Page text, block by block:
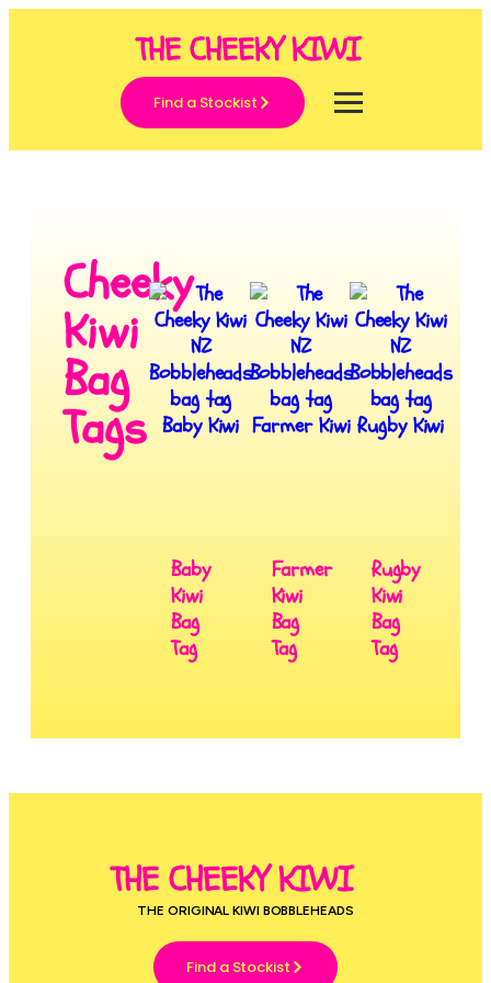
THE CHEEKY KIWI
Find a Stockist
Cheeky
Kiwi
Bag
Tags
Baby
Kiwi
Bag
Tag
Farmer
Kiwi
Bag
Tag
Rugby
Kiwi
Bag
Tag
THE CHEEKY KIWI
THE ORIGINAL KIWI BOBBLEHEADS
Find a Stockist